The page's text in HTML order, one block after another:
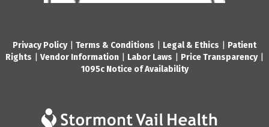
Privacy Policy| Terms & Conditions Legal & Ethics
Patient
Rights
Vendor Information Labor Laws Price Transparency|
1095c Notice of Availability